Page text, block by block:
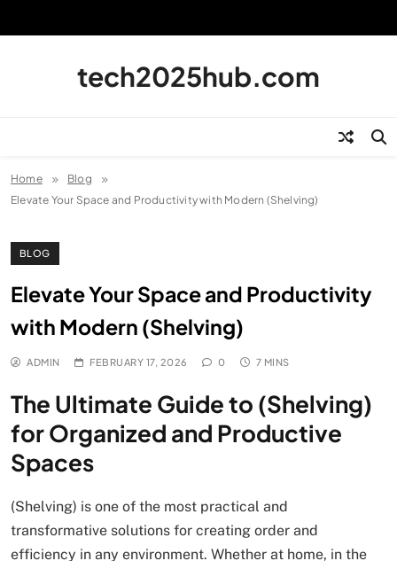
tech2025hub.com
Home
Blog
Elevate Your Space and Productivity with Modern (Shelving)
BLOG
Elevate Your Space and Productivity
with Modern (Shelving)
ADMIN FEBRUARY 17, 2026 0 7 MINS
The Ultimate Guide to (Shelving)
for Organized and Productive
Spaces
(Shelving) is one of the most practical and
transformative solutions for creating order and
efficiency in any environment. Whether at home, in the